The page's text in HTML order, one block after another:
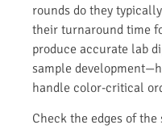
rounds do they
their turnaround time
produce accurate lab
sample
handle color-critical
Check the edges of